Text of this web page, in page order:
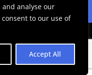
analyse our
to our use of
Accept All
rights reserved |
at Politis Group |